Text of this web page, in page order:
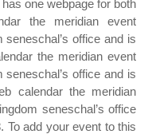
one webpage for both
the meridian event
office and is
the meridian event
office and is
calendar the meridian
seneschal’s office
To add your event to this